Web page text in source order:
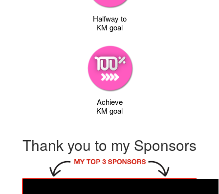
Halfway to
KM goal
Achieve
KM goal
Thank you to my Sponsors